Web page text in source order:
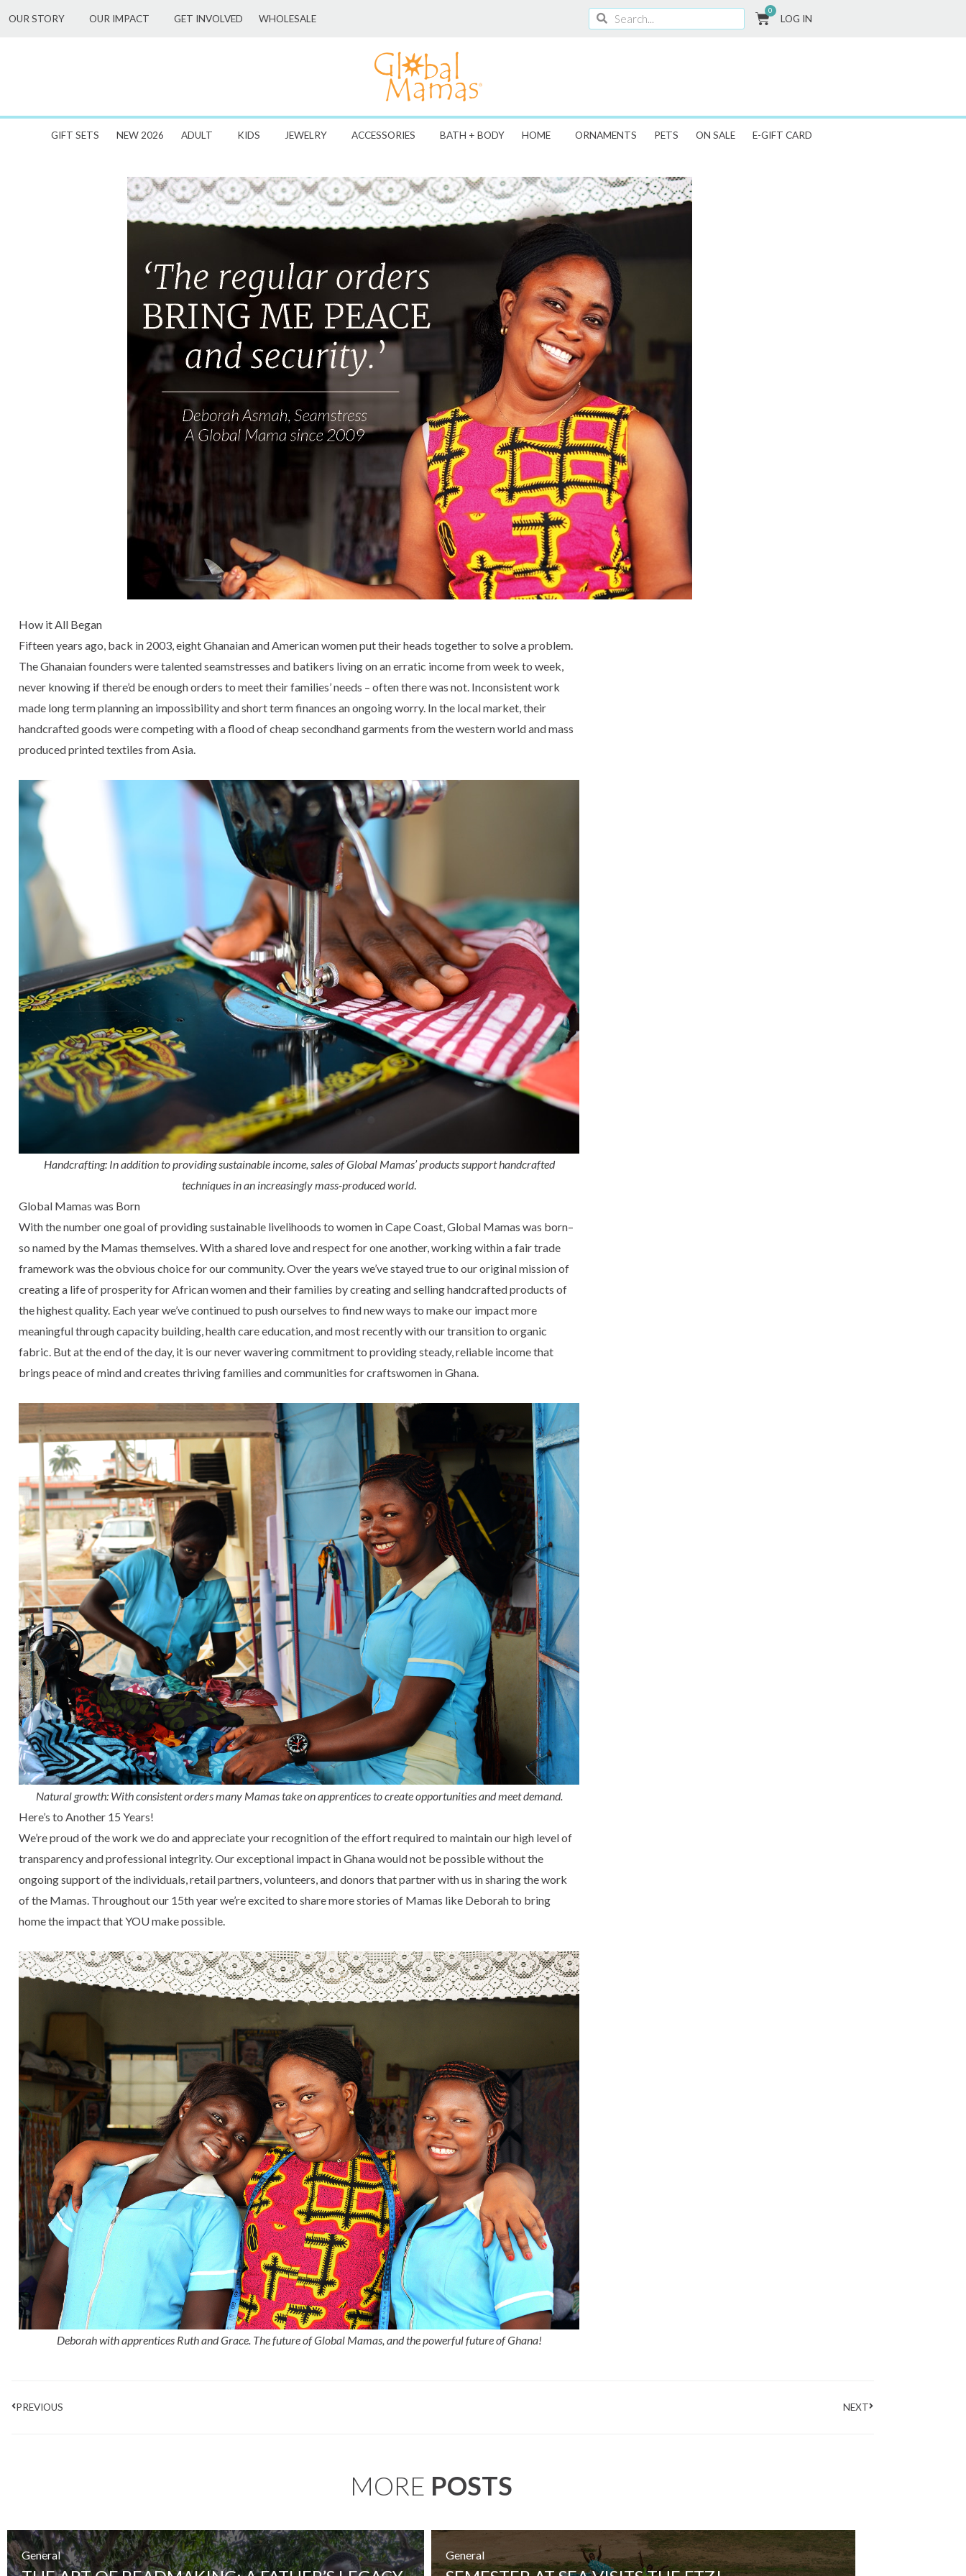
OUR STORY OUR IMPACT GET INVOLVED WHOLESALE SearchSearch 0
CARTLOG IN
GIFT SETS NEW 2026 ADULT KIDS JEWELRY ACCESSORIES BATH + BODY HOME ORNAMENTS PETS ON SALE E-GIFT CARD
How it All Began
Fifteen years ago, back in 2003, eight Ghanaian and American women put their heads together to solve a problem.
The Ghanaian founders were talented seamstresses and batikers living on an erratic income from week to week,
never knowing if there’d be enough orders to meet their families’ needs – often there was not. Inconsistent work
made long term planning an impossibility and short term finances an ongoing worry. In the local market, their
handcrafted goods were competing with a flood of cheap secondhand garments from the western world and mass
produced printed textiles from Asia.
Handcrafting: In addition to providing sustainable income, sales of Global Mamas’ products support handcrafted
techniques in an increasingly mass-produced world.
Global Mamas was Born
With the number one goal of providing sustainable livelihoods to women in Cape Coast, Global Mamas was born–
so named by the Mamas themselves. With a shared love and respect for one another, working within a fair trade
framework was the obvious choice for our community. Over the years we’ve stayed true to our original mission of
creating a life of prosperity for African women and their families by creating and selling handcrafted products of
the highest quality. Each year we’ve continued to push ourselves to find new ways to make our impact more
meaningful through capacity building, health care education, and most recently with our transition to organic
fabric. But at the end of the day, it is our never wavering commitment to providing steady, reliable income that
brings peace of mind and creates thriving families and communities for craftswomen in Ghana.
Natural growth: With consistent orders many Mamas take on apprentices to create opportunities and meet demand.
Here’s to Another 15 Years!
We’re proud of the work we do and appreciate your recognition of the effort required to maintain our high level of
transparency and professional integrity. Our exceptional impact in Ghana would not be possible without the
ongoing support of the individuals, retail partners, volunteers, and donors that partner with us in sharing the work
of the Mamas. Throughout our 15th year we’re excited to share more stories of Mamas like Deborah to bring
home the impact that YOU make possible.
Deborah with apprentices Ruth and Grace. The future of Global Mamas, and the powerful future of Ghana!
PREVIOUS NEXT
MORE POSTS
General General